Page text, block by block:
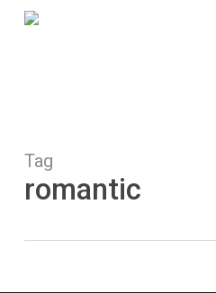
Skip
Tag
romantic